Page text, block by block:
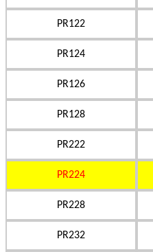
PR122
PR124
PR126
PR128
PR222
PR224
PR228
PR232